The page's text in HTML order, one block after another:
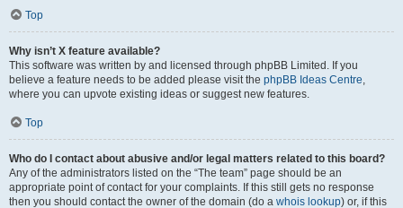
Top
Why isn’t X feature available?
This software was written by and licensed through phpBB Limited. If you
believe a feature needs to be added please visit the phpBB Ideas Centre,
where you can upvote existing ideas or suggest new features.
Top
Who do I contact about abusive and/or legal matters related to this board?
Any of the administrators listed on the “The team” page should be an
appropriate point of contact for your complaints. If this still gets no response
then you should contact the owner of the domain (do a whois lookup) or, if this